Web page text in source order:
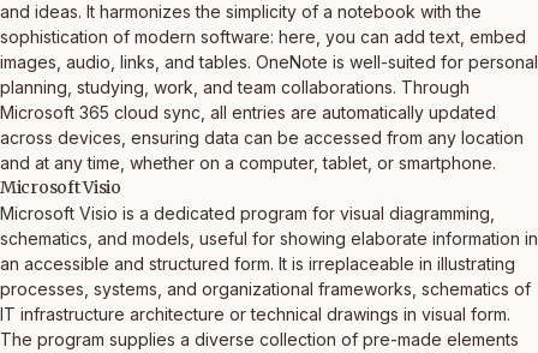
and ideas. It harmonizes the simplicity of a notebook with the
sophistication of modern software: here, you can add text, embed
images, audio, links, and tables. OneNote is well-suited for personal
planning, studying, work, and team collaborations. Through
Microsoft 365 cloud sync, all entries are automatically updated
across devices, ensuring data can be accessed from any location
and at any time, whether on a computer, tablet, or smartphone.
Microsoft Visio
Microsoft Visio is a dedicated program for visual diagramming,
schematics, and models, useful for showing elaborate information in
an accessible and structured form. It is irreplaceable in illustrating
processes, systems, and organizational frameworks, schematics of
IT infrastructure architecture or technical drawings in visual form.
The program supplies a diverse collection of pre-made elements